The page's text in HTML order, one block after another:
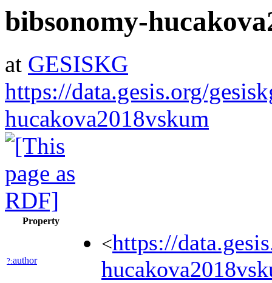
bibsonomy-
at GESISKG
https://data.gesis.org/
hucakova2018vskum
Property
?:author
<https://